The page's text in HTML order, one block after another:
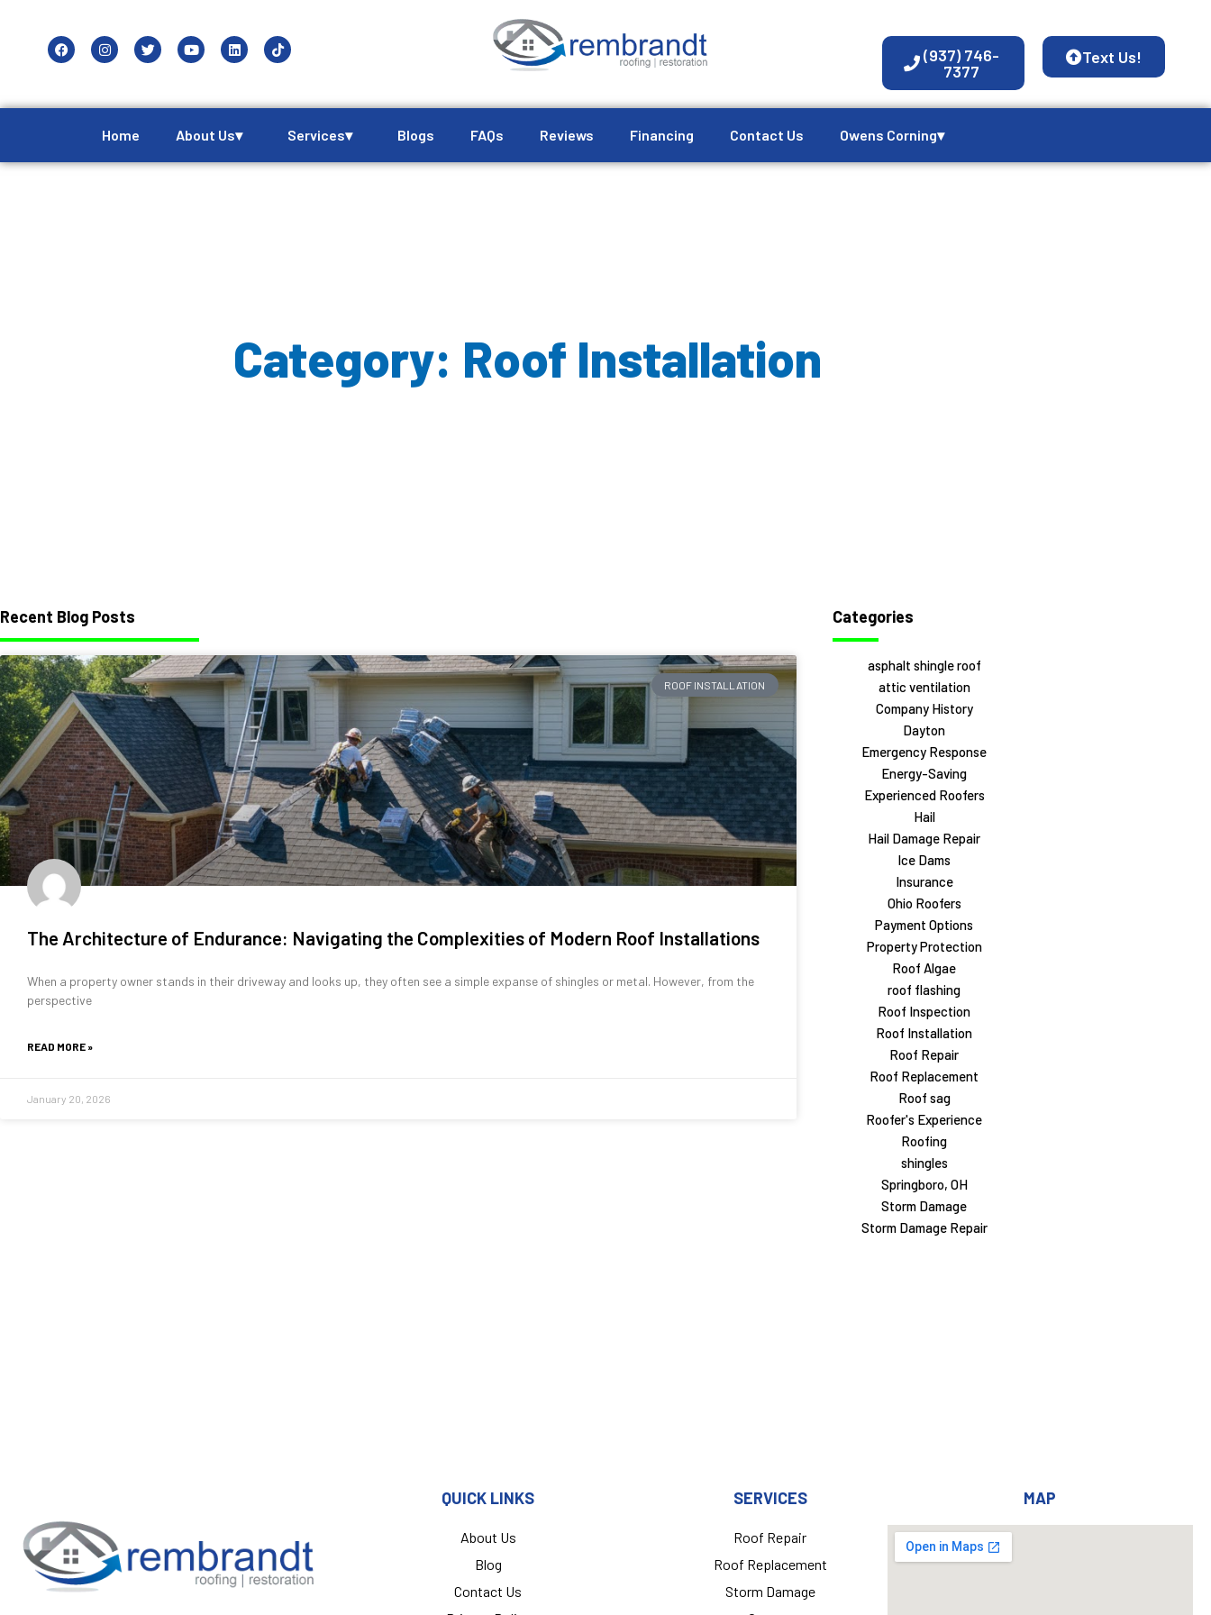
(937) 746-
7377
Text Us!
Home About Us▾ Services▾ Blogs FAQs Reviews Financing Contact Us Owens Corning▾
Category: Roof Installation
Recent Blog Posts
ROOF INSTALLATION
The Architecture of Endurance: Navigating the Complexities of Modern Roof Installations
When a property owner stands in their driveway and looks up, they often see a simple expanse of shingles or metal. However, from the
perspective
READ MORE »
January 20, 2026
Categories
asphalt shingle roof
attic ventilation
Company History
Dayton
Emergency Response
Energy-Saving
Experienced Roofers
Hail
Hail Damage Repair
Ice Dams
Insurance
Ohio Roofers
Payment Options
Property Protection
Roof Algae
roof flashing
Roof Inspection
Roof Installation
Roof Repair
Roof Replacement
Roof sag
Roofer's Experience
Roofing
shingles
Springboro, OH
Storm Damage
Storm Damage Repair
QUICK LINKS
About Us
Blog
Contact Us
SERVICES
Roof Repair
Roof Replacement
Storm Damage
MAP